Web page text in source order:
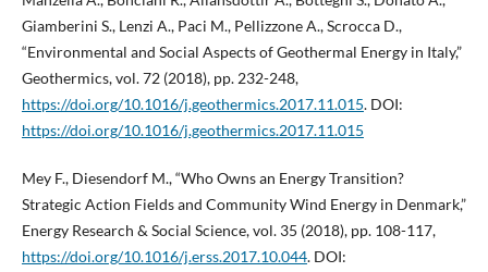
Giamberini S., Lenzi A., Paci M., Pellizzone A., Scrocca D.,
“Environmental and Social Aspects of Geothermal Energy in Italy,”
Geothermics, vol. 72 (2018), pp. 232-248,
https://doi.org/10.1016/j.geothermics.2017.11.015. DOI:
https://doi.org/10.1016/j.geothermics.2017.11.015
Mey F., Diesendorf M., “Who Owns an Energy Transition?
Strategic Action Fields and Community Wind Energy in Denmark,”
Energy Research & Social Science, vol. 35 (2018), pp. 108-117,
https://doi.org/10.1016/j.erss.2017.10.044. DOI: